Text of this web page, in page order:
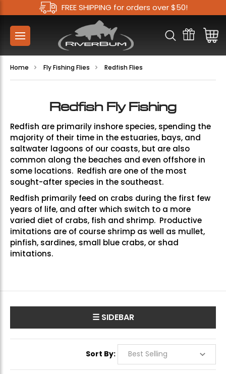
FREE SHIPPING for orders over $50!
Home Fly Fishing Flies Redfish Flies
Redfish Fly Fishing
Redfish are primarily inshore species, spending the
majority of their time in the estuaries, bays, and
saltwater lagoons of our coasts, but are also
common along the beaches and even offshore in
some locations. Redfish are one of the most
sought-after species in the southeast.
Redfish primarily feed on crabs during the first few
years of life, and after which switch to a more
varied diet of crabs, fish and shrimp. Productive
imitations are of course shrimp as well as mullet,
pinfish, sardines, small blue crabs, or shad
imitations.
☰ SIDEBAR
Sort By: